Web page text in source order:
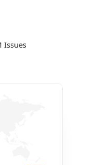
Issues